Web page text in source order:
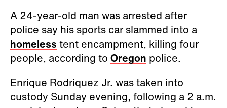
A 24-year-old man was arrested after
police say his sports car slammed into a
homeless tent encampment, killing four
people, according to Oregon police.
Enrique Rodriquez Jr. was taken into
custody Sunday evening, following a 2 a.m.